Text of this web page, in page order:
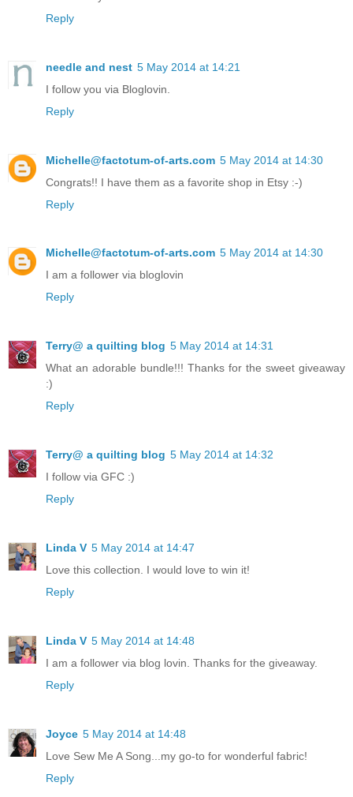
Reply
needle and nest 5 May 2014 at 14:21
I follow you via Bloglovin.
Reply
Michelle@factotum-of-arts.com 5 May 2014 at 14:30
Congrats!! I have them as a favorite shop in Etsy :-)
Reply
Michelle@factotum-of-arts.com 5 May 2014 at 14:30
I am a follower via bloglovin
Reply
Terry@ a quilting blog 5 May 2014 at 14:31
What an adorable bundle!!! Thanks for the sweet giveaway
:)
Reply
Terry@ a quilting blog 5 May 2014 at 14:32
I follow via GFC :)
Reply
Linda V 5 May 2014 at 14:47
Love this collection. I would love to win it!
Reply
Linda V 5 May 2014 at 14:48
I am a follower via blog lovin. Thanks for the giveaway.
Reply
Joyce 5 May 2014 at 14:48
Love Sew Me A Song...my go-to for wonderful fabric!
Reply